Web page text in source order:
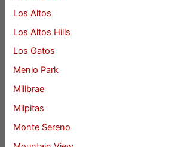
Los Altos
Los Altos Hills
Los Gatos
Menlo Park
Millbrae
Milpitas
Monte Sereno